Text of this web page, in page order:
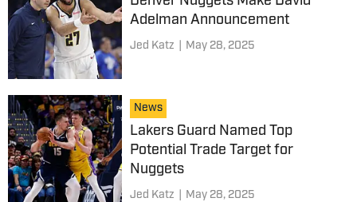
Adelman Announcement
Jed Katz May 28, 2025
News
Lakers Guard Named Top
Potential Trade Target for
Nuggets
Jed Katz May 28, 2025